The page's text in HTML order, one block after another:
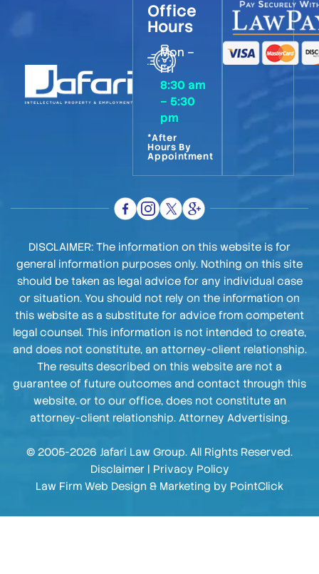
Office
Hours
Mon –
Fri
8:30 am
– 5:30
pm
*After
Hours By
Appointment
DISCLAIMER: The information on this website is for
general information purposes only. Nothing on this site
should be taken as legal advice for any individual case
or situation. You should not rely on the information on
this website as a substitute for advice from competent
legal counsel. This information is not intended to create,
and does not constitute, an attorney-client relationship.
The results described on this website are not a
guarantee of future outcomes and contact through this
website, or to our office, does not constitute an
attorney-client relationship. Attorney Advertising.
© 2005-2026 Jafari Law Group. All Rights Reserved.
Disclaimer| Privacy Policy
Law Firm Web Design & Marketing by PointClick